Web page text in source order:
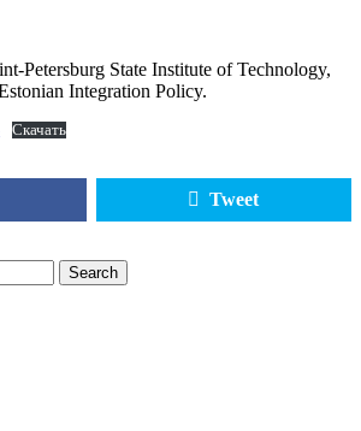
Petersburg State Institute of Technology,
Integration Policy.
Скачать
Tweet
Search